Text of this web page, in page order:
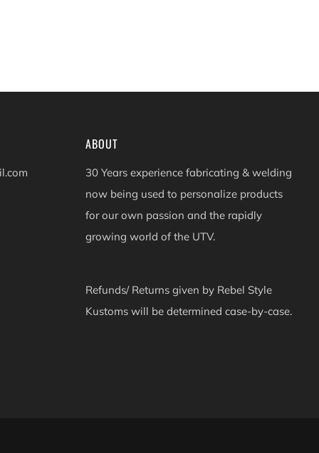
ABOUT
30 Years experience fabricating & welding
now being used to personalize products
for our own passion and the rapidly
growing world of the UTV.
Refunds/ Returns given by Rebel Style
Kustoms will be determined case-by-case.